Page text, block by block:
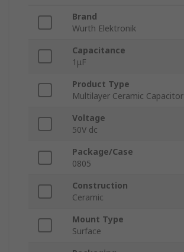
Brand
Wurth Elektronik
Capacitance
1μF
Product Type
Multilayer Ceramic Capacitor
Voltage
50V dc
Package/Case
0805
Construction
Ceramic
Mount Type
Surface